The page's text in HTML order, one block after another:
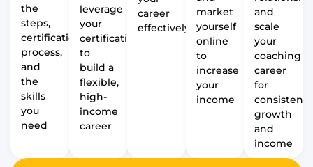
the
steps,
certification
process,
and
the
skills
you
need
leverage
your
certification
to
build a
flexible,
high-
income
career
career
effectively
market
yourself
online
to
increase
your
income
and
scale
your
coaching
career
for
consistent
growth
and
income